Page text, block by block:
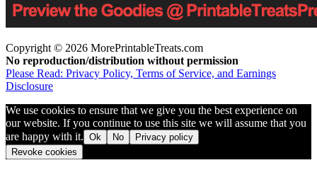
Copyright © 2026 MorePrintableTreats.com
No reproduction/distribution without permission
Please Read: Privacy Policy, Terms of Service, and Earnings
Disclosure
We use cookies to ensure that we give you the best experience on
our website. If you continue to use this site we will assume that you
are happy with it. Ok No
Privacy policy
Revoke cookies